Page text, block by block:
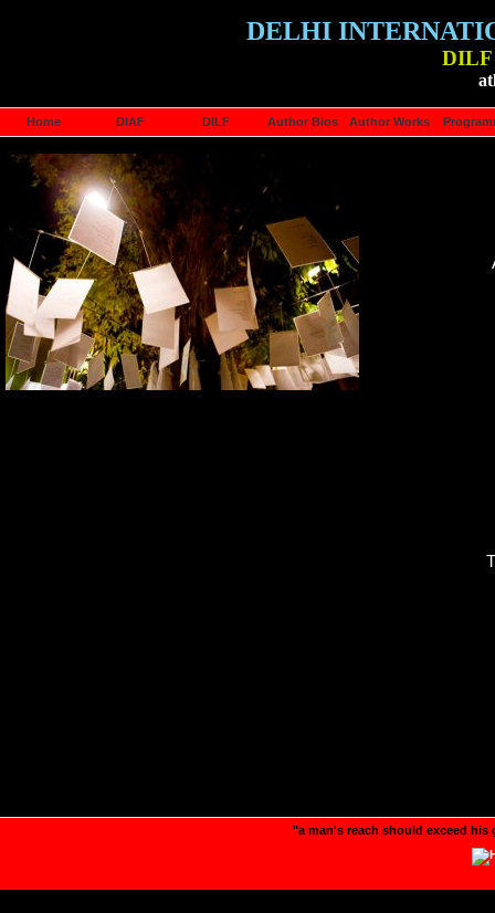
DELHI
DILF
Home DIAF DILF Author Bios Author Works
"a man's reach should exceed